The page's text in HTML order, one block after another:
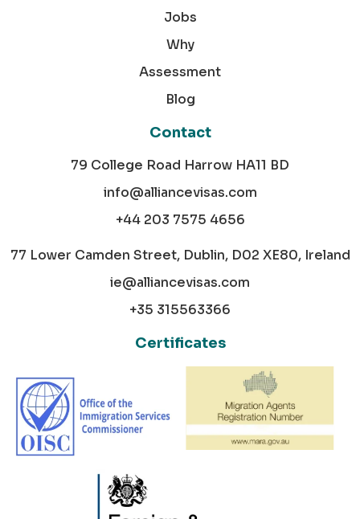
Jobs
Why
Assessment
Blog
Contact
79 College Road Harrow HA11 BD
info@alliancevisas.com
+44 203 7575 4656
77 Lower Camden Street, Dublin, D02 XE80, Ireland
ie@alliancevisas.com
+35 315563366
Certificates